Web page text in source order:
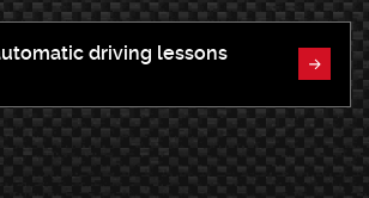
driving lessons